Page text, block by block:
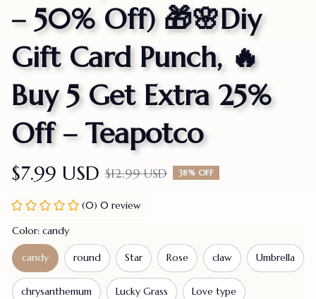
– 50% Off) 🎁🌸Diy
Gift Card Punch, 🔥
Buy 5 Get Extra 25%
Off – Teapotco
$7.99 USD $12.99 USD 38% OFF
(0) 0 review
Color: candy
candy round Star Rose claw Umbrella
chrysanthemum Lucky Grass Love type